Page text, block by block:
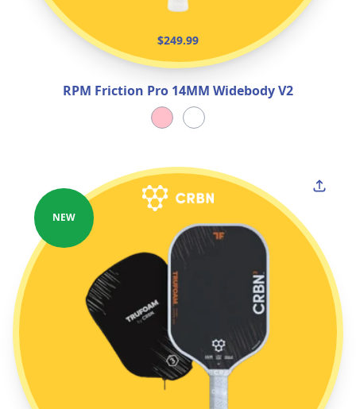
$249.99
RPM Friction Pro 14MM Widebody V2
NEW